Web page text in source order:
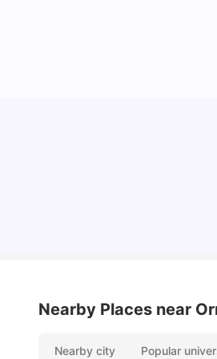
Nearby Places near
Nearby city Popular